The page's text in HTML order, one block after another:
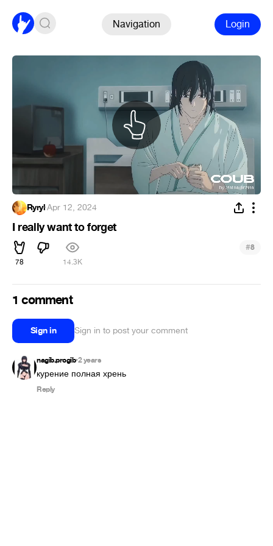
Navigation Login
Ryryl·Apr 12, 2024
I really want to forget
78 14.3K
#8
1 comment
Sign in Sign in to post your comment
nagib.progib•2 years
курение полная хрень
Reply